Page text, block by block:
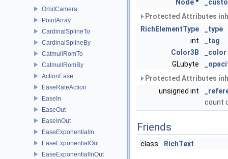
OrbitCamera
PointArray
CardinalSplineTo
CardinalSplineBy
CatmullRomTo
CatmullRomBy
ActionEase
EaseRateAction
EaseIn
EaseOut
EaseInOut
EaseExponentialIn
EaseExponentialOut
EaseExponentialInOut
Node*
Protected Attributes
RichElementType
_type
int
_tag
Color3B
_color
GLubyte
Protected Attributes
unsigned int
count
Friends
class RichText